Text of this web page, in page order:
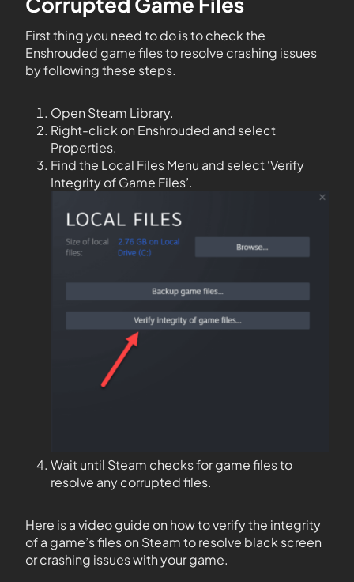
First thing you need to do is to check the
Enshrouded game files to resolve crashing issues
by following these steps.
Open Steam Library.
Right-click on Enshrouded and select
Properties.
Find the Local Files Menu and select ‘Verify
Integrity of Game Files’.
Wait until Steam checks for game files to
resolve any corrupted files.
Here is a video guide on how to verify the integrity
of a game’s files on Steam to resolve black screen
or crashing issues with your game.